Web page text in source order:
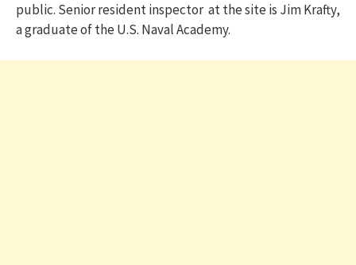
public. Senior resident inspector at the site is Jim Krafty,
a graduate of the U.S. Naval Academy.